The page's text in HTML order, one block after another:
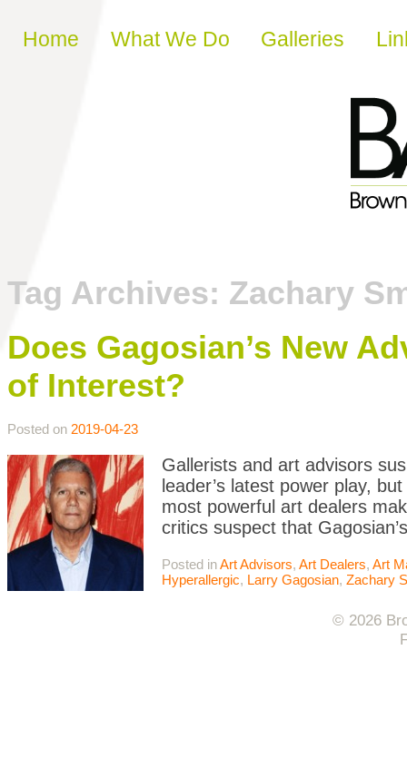
Skip to content
Home What We Do Galleries
Tag Archives: Zachary
Does Gagosian’s New
of Interest?
Posted on 2019-04-23
Gallerists and art advisors
leader’s latest power play,
most powerful art dealers
critics suspect that
Posted inArt Advisors, Art Dealers, Art
Hyperallergic, Larry Gagosian, Zachary
© 2026